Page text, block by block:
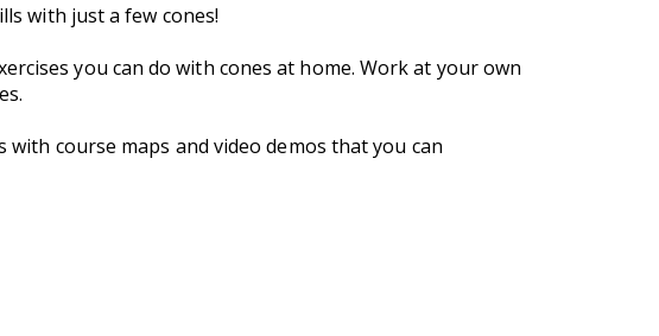
with just a few cones!
you can do with cones at home. Work at your own
course maps and video demos that you can